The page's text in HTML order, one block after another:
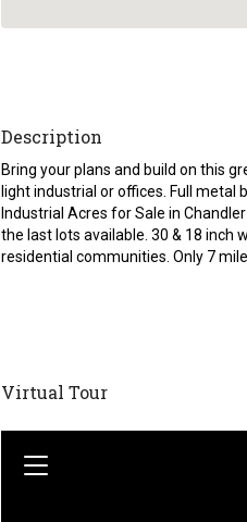
Description
Bring your plans and build on this
light industrial or offices. Full metal
Industrial Acres for Sale in
the last lots available. 30 & 18 inch
residential communities. Only 7
Virtual Tour